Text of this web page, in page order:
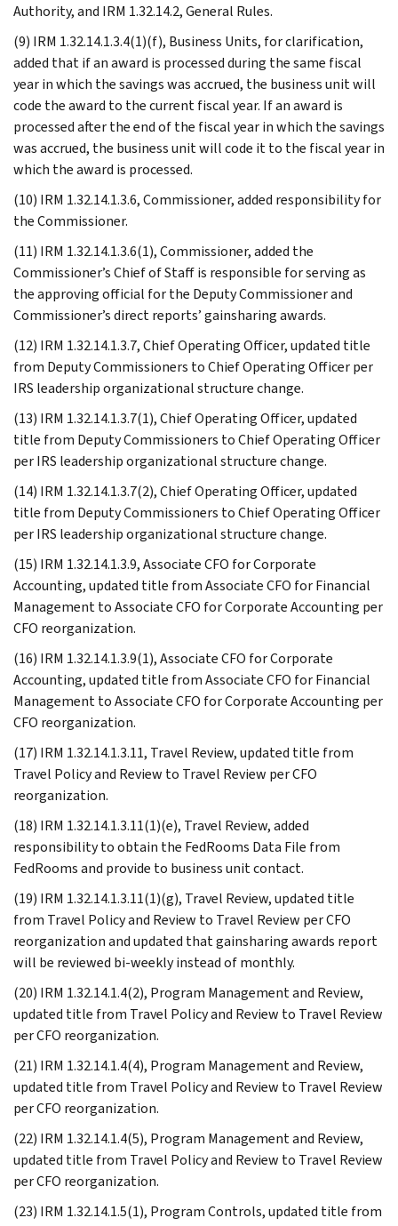
Authority, and IRM 1.32.14.2, General Rules.
(9) IRM 1.32.14.1.3.4(1)(f), Business Units, for clarification,
added that if an award is processed during the same fiscal
year in which the savings was accrued, the business unit will
code the award to the current fiscal year. If an award is
processed after the end of the fiscal year in which the savings
was accrued, the business unit will code it to the fiscal year in
which the award is processed.
(10) IRM 1.32.14.1.3.6, Commissioner, added responsibility for
the Commissioner.
(11) IRM 1.32.14.1.3.6(1), Commissioner, added the
Commissioner’s Chief of Staff is responsible for serving as
the approving official for the Deputy Commissioner and
Commissioner’s direct reports’ gainsharing awards.
(12) IRM 1.32.14.1.3.7, Chief Operating Officer, updated title
from Deputy Commissioners to Chief Operating Officer per
IRS leadership organizational structure change.
(13) IRM 1.32.14.1.3.7(1), Chief Operating Officer, updated
title from Deputy Commissioners to Chief Operating Officer
per IRS leadership organizational structure change.
(14) IRM 1.32.14.1.3.7(2), Chief Operating Officer, updated
title from Deputy Commissioners to Chief Operating Officer
per IRS leadership organizational structure change.
(15) IRM 1.32.14.1.3.9, Associate CFO for Corporate
Accounting, updated title from Associate CFO for Financial
Management to Associate CFO for Corporate Accounting per
CFO reorganization.
(16) IRM 1.32.14.1.3.9(1), Associate CFO for Corporate
Accounting, updated title from Associate CFO for Financial
Management to Associate CFO for Corporate Accounting per
CFO reorganization.
(17) IRM 1.32.14.1.3.11, Travel Review, updated title from
Travel Policy and Review to Travel Review per CFO
reorganization.
(18) IRM 1.32.14.1.3.11(1)(e), Travel Review, added
responsibility to obtain the FedRooms Data File from
FedRooms and provide to business unit contact.
(19) IRM 1.32.14.1.3.11(1)(g), Travel Review, updated title
from Travel Policy and Review to Travel Review per CFO
reorganization and updated that gainsharing awards report
will be reviewed bi-weekly instead of monthly.
(20) IRM 1.32.14.1.4(2), Program Management and Review,
updated title from Travel Policy and Review to Travel Review
per CFO reorganization.
(21) IRM 1.32.14.1.4(4), Program Management and Review,
updated title from Travel Policy and Review to Travel Review
per CFO reorganization.
(22) IRM 1.32.14.1.4(5), Program Management and Review,
updated title from Travel Policy and Review to Travel Review
per CFO reorganization.
(23) IRM 1.32.14.1.5(1), Program Controls, updated title from